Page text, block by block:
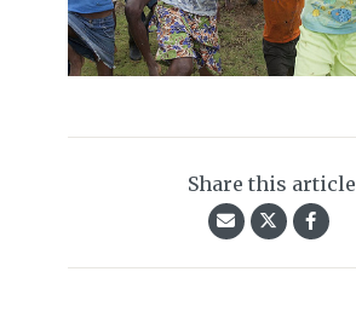
Share this article